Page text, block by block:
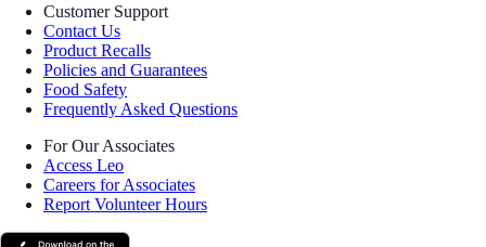
Customer Support
Contact Us
Product Recalls
Policies and Guarantees
Food Safety
Frequently Asked Questions
For Our Associates
Access Leo
Careers for Associates
Report Volunteer Hours